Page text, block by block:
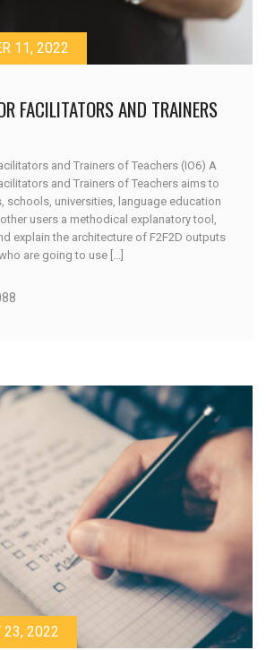
11, 2022
FACILITATORS AND TRAINERS
and Trainers of Teachers (IO6) A
and Trainers of Teachers aims to
schools, universities, language education
users a methodical explanatory tool,
explain the architecture of F2F2D outputs
are going to use [...]
23, 2022